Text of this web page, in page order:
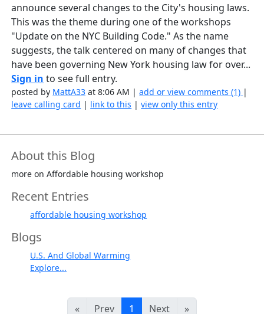
announce several changes to the City's housing laws.
This was the theme during one of the workshops
"Update on the NYC Building Code." As the name
suggests, the talk centered on many of changes that
have been governing New York housing law for over...
Sign in to see full entry.
posted by MattA33 at 8:06 AM |add or view comments (1) |
leave calling card | link to this |view only this entry
About this Blog
more on Affordable housing workshop
Recent Entries
affordable housing workshop
Blogs
U.S. And Global Warming
Explore...
« Prev 1 Next »